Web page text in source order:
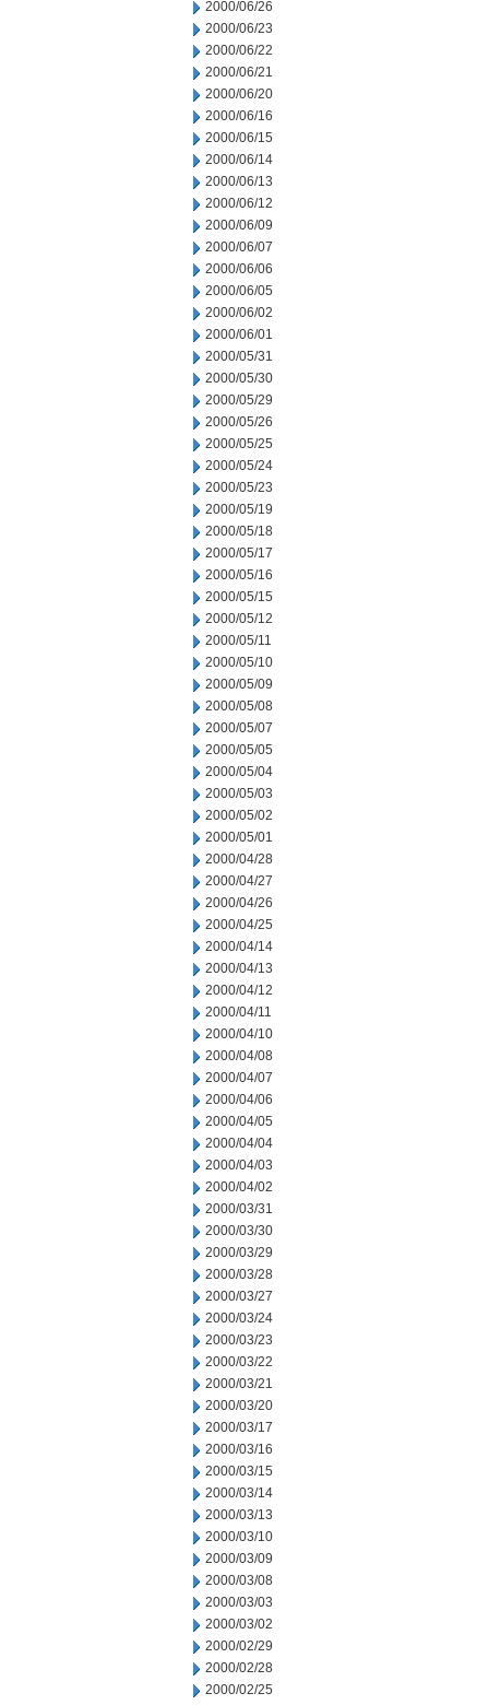
2000/06/26
2000/06/23
2000/06/22
2000/06/21
2000/06/20
2000/06/16
2000/06/15
2000/06/14
2000/06/13
2000/06/12
2000/06/09
2000/06/07
2000/06/06
2000/06/05
2000/06/02
2000/06/01
2000/05/31
2000/05/30
2000/05/29
2000/05/26
2000/05/25
2000/05/24
2000/05/23
2000/05/19
2000/05/18
2000/05/17
2000/05/16
2000/05/15
2000/05/12
2000/05/11
2000/05/10
2000/05/09
2000/05/08
2000/05/07
2000/05/05
2000/05/04
2000/05/03
2000/05/02
2000/05/01
2000/04/28
2000/04/27
2000/04/26
2000/04/25
2000/04/14
2000/04/13
2000/04/12
2000/04/11
2000/04/10
2000/04/08
2000/04/07
2000/04/06
2000/04/05
2000/04/04
2000/04/03
2000/04/02
2000/03/31
2000/03/30
2000/03/29
2000/03/28
2000/03/27
2000/03/24
2000/03/23
2000/03/22
2000/03/21
2000/03/20
2000/03/17
2000/03/16
2000/03/15
2000/03/14
2000/03/13
2000/03/10
2000/03/09
2000/03/08
2000/03/03
2000/03/02
2000/02/29
2000/02/28
2000/02/25